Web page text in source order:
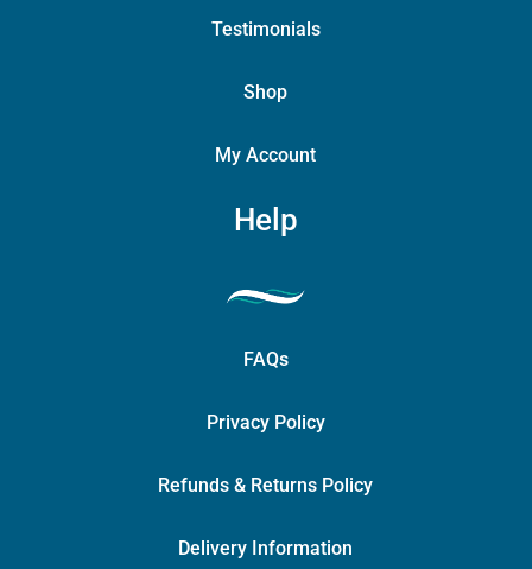
Testimonials
Shop
My Account
Help
FAQs
Privacy Policy
Refunds & Returns Policy
Delivery Information